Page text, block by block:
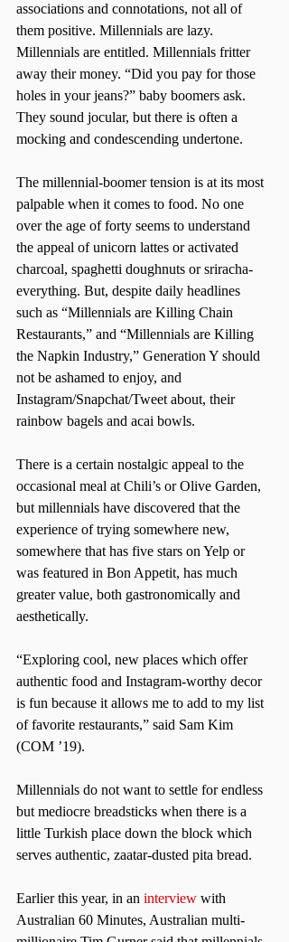
associations and connotations, not all of
them positive. Millennials are lazy.
Millennials are entitled. Millennials fritter
away their money. “Did you pay for those
holes in your jeans?” baby boomers ask.
They sound jocular, but there is often a
mocking and condescending undertone.
The millennial-boomer tension is at its most
palpable when it comes to food. No one
over the age of forty seems to understand
the appeal of unicorn lattes or activated
charcoal, spaghetti doughnuts or sriracha-
everything. But, despite daily headlines
such as “Millennials are Killing Chain
Restaurants,” and “Millennials are Killing
the Napkin Industry,” Generation Y should
not be ashamed to enjoy, and
Instagram/Snapchat/Tweet about, their
rainbow bagels and acai bowls.
There is a certain nostalgic appeal to the
occasional meal at Chili’s or Olive Garden,
but millennials have discovered that the
experience of trying somewhere new,
somewhere that has five stars on Yelp or
was featured in Bon Appetit, has much
greater value, both gastronomically and
aesthetically.
“Exploring cool, new places which offer
authentic food and Instagram-worthy decor
is fun because it allows me to add to my list
of favorite restaurants,” said Sam Kim
(COM ’19).
Millennials do not want to settle for endless
but mediocre breadsticks when there is a
little Turkish place down the block which
serves authentic, zaatar-dusted pita bread.
Earlier this year, in an interview with
Australian 60 Minutes, Australian multi-